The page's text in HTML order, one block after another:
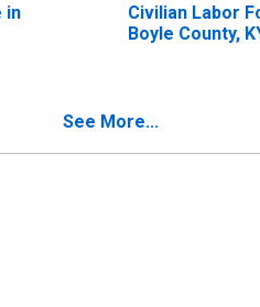
in
Civilian Labor
Boyle County,
See More...